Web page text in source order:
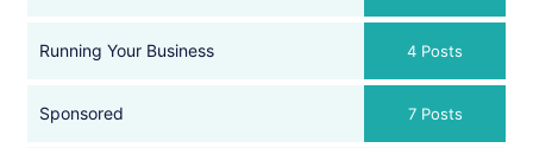
Running Your Business 4 Posts
Sponsored 7 Posts